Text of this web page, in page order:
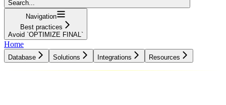
Search...
Navigation
Best practices
Avoid `OPTIMIZE FINAL`
Home
Database Solutions Integrations Resources